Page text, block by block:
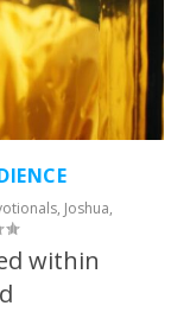
, Joshua,
within